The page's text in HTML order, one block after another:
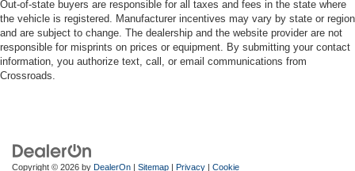
Out-of-state buyers are responsible for all taxes and fees in the state where
the vehicle is registered. Manufacturer incentives may vary by state or region
and are subject to change. The dealership and the website provider are not
responsible for misprints on prices or equipment. By submitting your contact
information, you authorize text, call, or email communications from
Crossroads.
Copyright © 2026 by DealerOn Sitemap Privacy Cookie